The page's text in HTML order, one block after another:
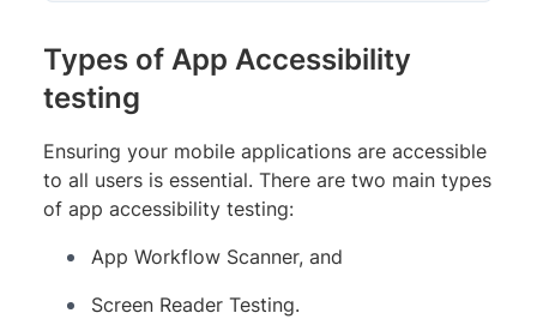
Types of App Accessibility
testing
Ensuring your mobile applications are accessible
to all users is essential. There are two main types
of app accessibility testing:
App Workflow Scanner, and
Screen Reader Testing.